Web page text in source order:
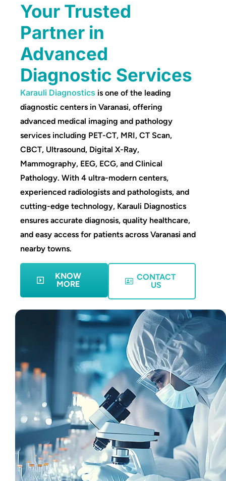
Your Trusted
Partner in
Advanced
Diagnostic Services
Karauli Diagnostics is one of the leading
diagnostic centers in Varanasi, offering
advanced medical imaging and pathology
services including PET-CT, MRI, CT Scan,
CBCT, Ultrasound, Digital X-Ray,
Mammography, EEG, ECG, and Clinical
Pathology. With 4 ultra-modern centers,
experienced radiologists and pathologists, and
cutting-edge technology, Karauli Diagnostics
ensures accurate diagnosis, quality healthcare,
and easy access for patients across Varanasi and
nearby towns.
KNOW
MORE
CONTACT
US